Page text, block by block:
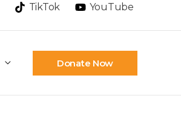
TikTok YouTube
Donate Now